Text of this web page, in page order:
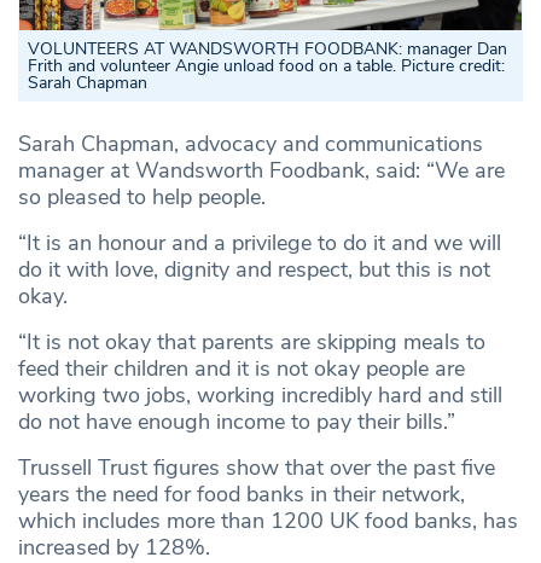
VOLUNTEERS AT WANDSWORTH FOODBANK: manager Dan
Frith and volunteer Angie unload food on a table. Picture credit:
Sarah Chapman
Sarah Chapman, advocacy and communications
manager at Wandsworth Foodbank, said: “We are
so pleased to help people.
“It is an honour and a privilege to do it and we will
do it with love, dignity and respect, but this is not
okay.
“It is not okay that parents are skipping meals to
feed their children and it is not okay people are
working two jobs, working incredibly hard and still
do not have enough income to pay their bills.”
Trussell Trust figures show that over the past five
years the need for food banks in their network,
which includes more than 1200 UK food banks, has
increased by 128%.